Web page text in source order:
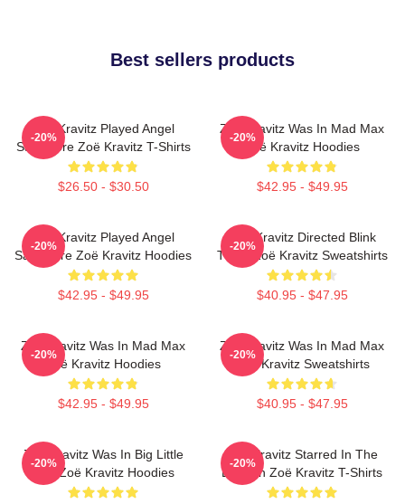
Best sellers products
Zoë Kravitz Played Angel
Salvadore Zoë Kravitz T-Shirts
$26.50 - $30.50
-20%
Zoë Kravitz Was In Mad Max
Zoë Kravitz Hoodies
$42.95 - $49.95
-20%
Zoë Kravitz Played Angel
Salvadore Zoë Kravitz Hoodies
$42.95 - $49.95
-20%
Zoë Kravitz Directed Blink
Twice Zoë Kravitz Sweatshirts
$40.95 - $47.95
-20%
Zoë Kravitz Was In Mad Max
Zoë Kravitz Hoodies
$42.95 - $49.95
-20%
Zoë Kravitz Was In Mad Max
Zoë Kravitz Sweatshirts
$40.95 - $47.95
-20%
Zoë Kravitz Was In Big Little
Lies Zoë Kravitz Hoodies
-20%
Zoë Kravitz Starred In The
Batman Zoë Kravitz T-Shirts
-20%